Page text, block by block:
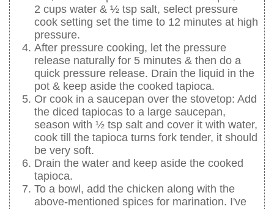
2 cups water & ½ tsp salt, select pressure
cook setting set the time to 12 minutes at high
pressure.
After pressure cooking, let the pressure
release naturally for 5 minutes & then do a
quick pressure release. Drain the liquid in the
pot & keep aside the cooked tapioca.
Or cook in a saucepan over the stovetop: Add
the diced tapiocas to a large saucepan,
season with ½ tsp salt and cover it with water,
cook till the tapioca turns fork tender, it should
be very soft.
Drain the water and keep aside the cooked
tapioca.
To a bowl, add the chicken along with the
above-mentioned spices for marination. I've